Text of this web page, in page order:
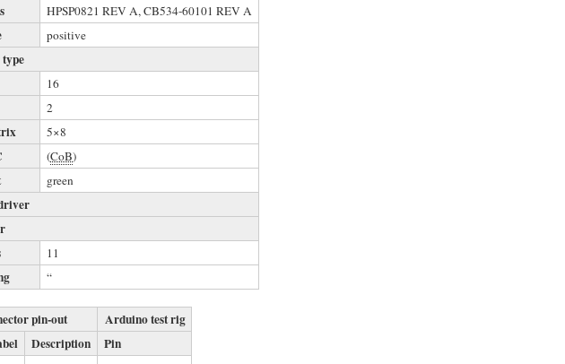
HPSP0821 REV A, CB534-60101 REV A
positive
16
2
5×8
(CoB)
green
11
“
pin-out
Arduino test rig
Description
Pin